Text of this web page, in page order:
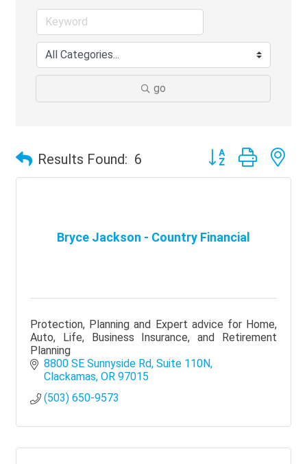
go
Results Found: 6 Button group with
Bryce Jackson - Country Financial
Protection, Planning and Expert advice for Home,
Auto, Life, Business Insurance, and Retirement
Planning
8800 SE Sunnyside Rd Suite 110N
Clackamas OR 97015
(503) 650-9573